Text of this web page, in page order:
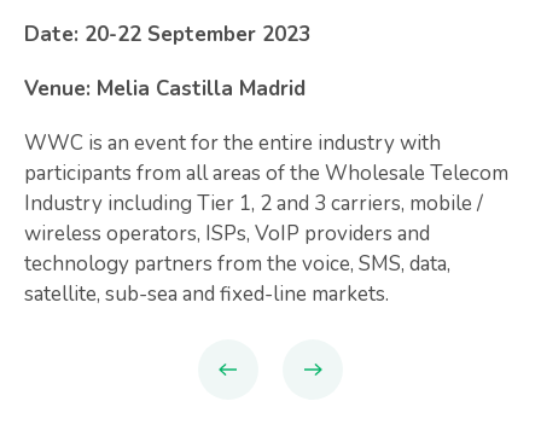
Date: 20-22 September 2023
Venue: Melia Castilla Madrid
WWC is an event for the entire industry with
participants from all areas of the Wholesale Telecom
Industry including Tier 1, 2 and 3 carriers, mobile /
wireless operators, ISPs, VoIP providers and
technology partners from the voice, SMS, data,
satellite, sub-sea and fixed-line markets.